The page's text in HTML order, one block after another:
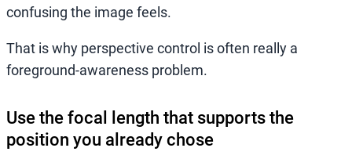
confusing the image feels.
That is why perspective control is often really a
foreground-awareness problem.
Use the focal length that supports the
position you already chose